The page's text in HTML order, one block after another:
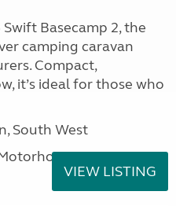
Basecamp 2, the
camping caravan
Compact,
it’s ideal for those who
South West
VIEW LISTING